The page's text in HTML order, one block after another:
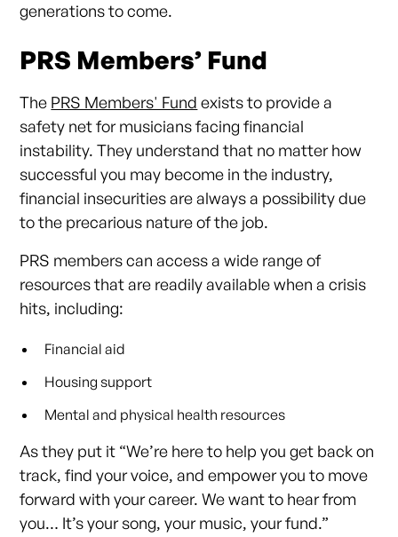
generations to come.
PRS Members’ Fund
The PRS Members' Fund exists to provide a
safety net for musicians facing financial
instability. They understand that no matter how
successful you may become in the industry,
financial insecurities are always a possibility due
to the precarious nature of the job.
PRS members can access a wide range of
resources that are readily available when a crisis
hits, including:
Financial aid
Housing support
Mental and physical health resources
As they put it “We’re here to help you get back on
track, find your voice, and empower you to move
forward with your career. We want to hear from
you… It’s your song, your music, your fund.”